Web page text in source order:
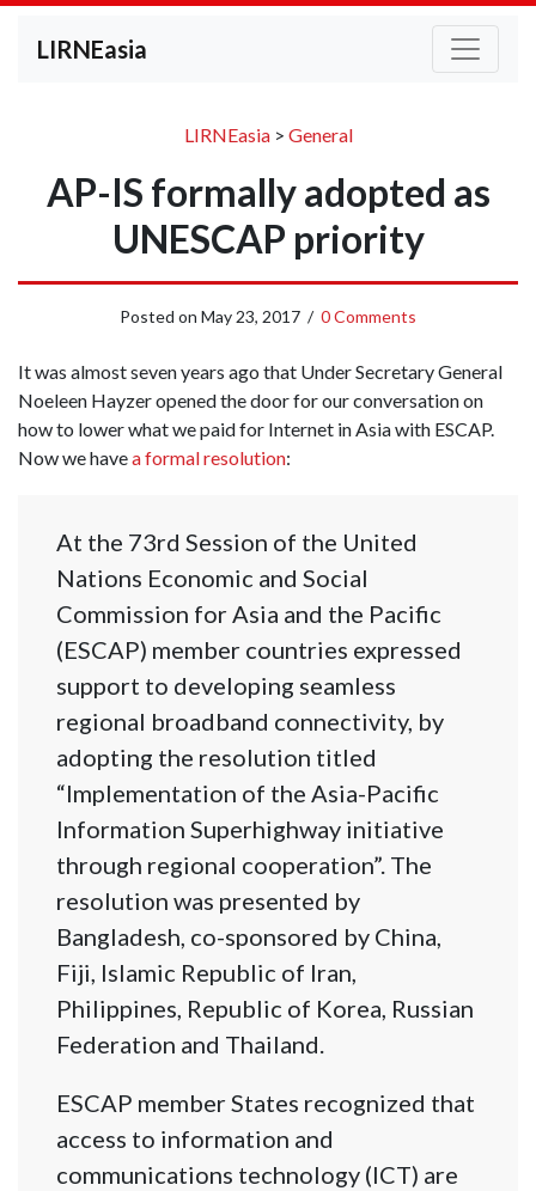
LIRNEasia
LIRNEasia> General
AP-IS formally adopted as
UNESCAP priority
Posted on May 23, 2017 / 0 Comments
It was almost seven years ago that Under Secretary General
Noeleen Hayzer opened the door for our conversation on
how to lower what we paid for Internet in Asia with ESCAP.
Now we havea formal resolution:
At the 73rd Session of the United
Nations Economic and Social
Commission for Asia and the Pacific
(ESCAP) member countries expressed
support to developing seamless
regional broadband connectivity, by
adopting the resolution titled
“Implementation of the Asia-Pacific
Information Superhighway initiative
through regional cooperation”. The
resolution was presented by
Bangladesh, co-sponsored by China,
Fiji, Islamic Republic of Iran,
Philippines, Republic of Korea, Russian
Federation and Thailand.
ESCAP member States recognized that
access to information and
communications technology (ICT) are